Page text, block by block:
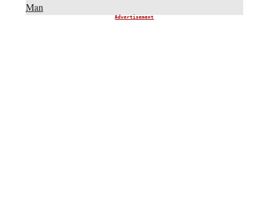
Man
Advertisement